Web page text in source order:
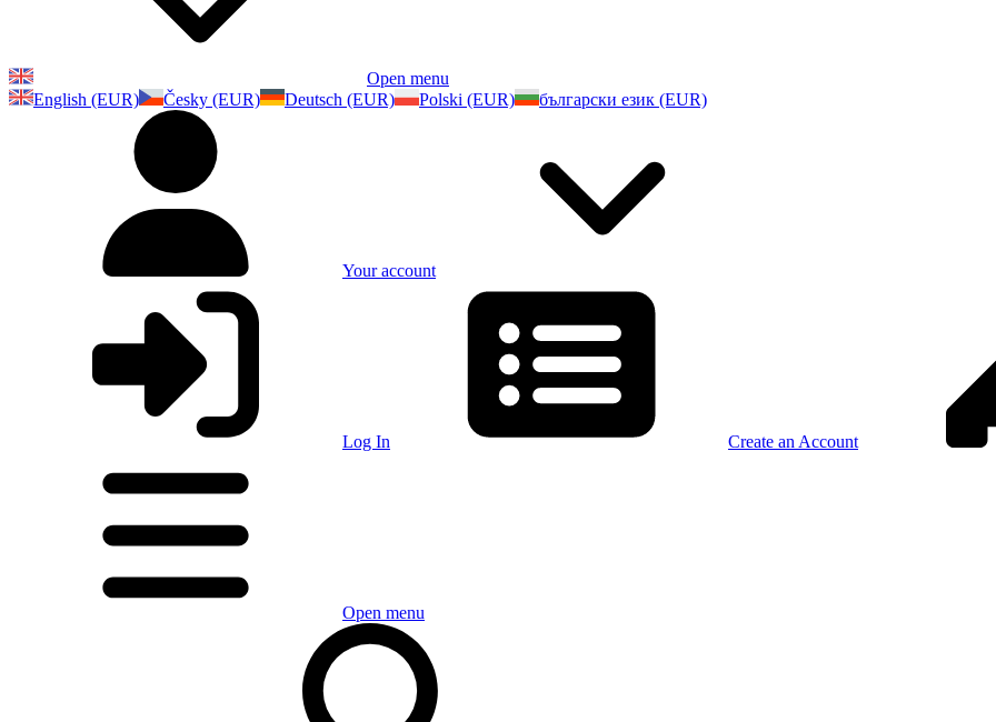
Open menu
English (EUR)
Česky (EUR) Deutsch (EUR) Polski (EUR) български език (EUR)
Your account
Log In Create an Account
Open menu